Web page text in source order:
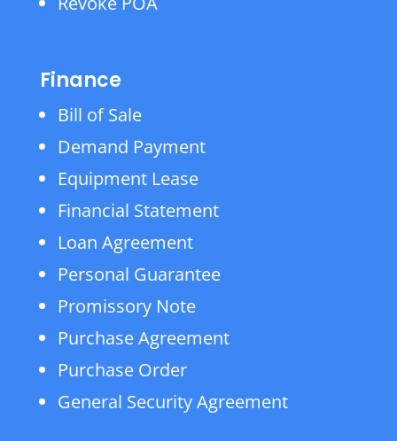
Finance
Bill of Sale
Demand Payment
Equipment Lease
Financial Statement
Loan Agreement
Personal Guarantee
Promissory Note
Purchase Agreement
Purchase Order
General Security Agreement